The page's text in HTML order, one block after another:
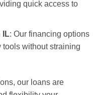
quick access to
IL: Our financing options
tools without straining
our loans are